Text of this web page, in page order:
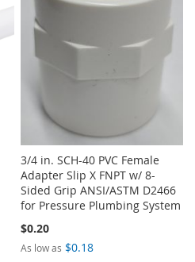
3/4 in. SCH-40 PVC Female
Adapter Slip X FNPT w/ 8-
Sided Grip ANSI/ASTM D2466
for Pressure Plumbing System
$0.20
As low as $0.18